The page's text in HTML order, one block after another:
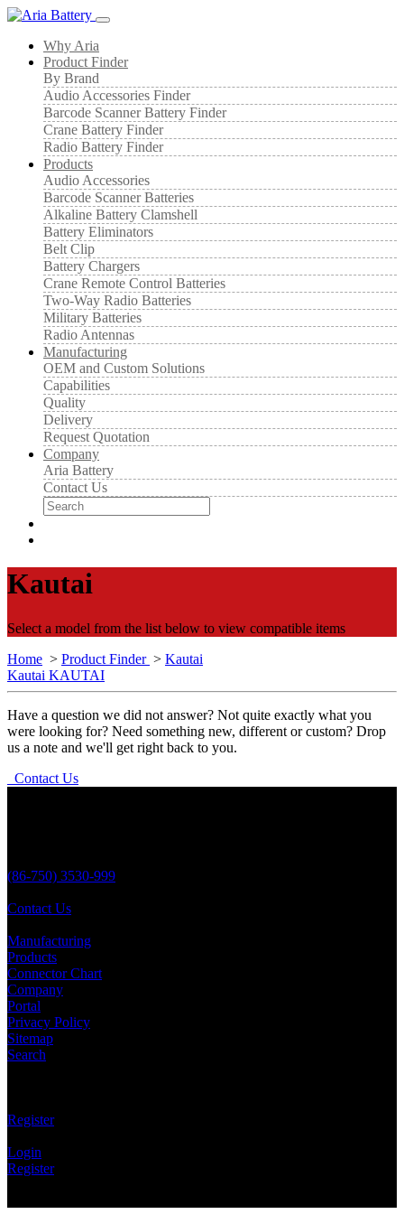
Why Aria
Product Finder
By Brand
Audio Accessories Finder
Barcode Scanner Battery Finder
Crane Battery Finder
Radio Battery Finder
Products
Audio Accessories
Barcode Scanner Batteries
Alkaline Battery Clamshell
Battery Eliminators
Belt Clip
Battery Chargers
Crane Remote Control Batteries
Two-Way Radio Batteries
Military Batteries
Radio Antennas
Manufacturing
OEM and Custom Solutions
Capabilities
Quality
Delivery
Request Quotation
Company
Aria Battery
Contact Us
Kautai
Select a model from the list below to view compatible items
Home > Product Finder > Kautai
Kautai KAUTAI
Have a question we did not answer? Not quite exactly what you
were looking for? Need something new, different or custom? Drop
us a note and we'll get right back to you.
Contact Us
(86-750) 3530-999
Contact Us
Manufacturing
Products
Connector Chart
Company
Portal
Privacy Policy
Sitemap
Search
Register
Login
Register